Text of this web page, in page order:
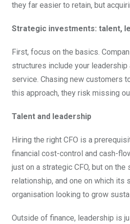
they far easier to retain, but
Strategic investments: talent,
First, focus on the basics.
structures include your
service. Chasing new customers
this approach, they risk missing
Talent and leadership
Hiring the right CFO is a
financial cost-control and cash-
just on a strategic CFO, but on
relationship, and one on which its
organisation looking to grow
Outside of finance, leadership is